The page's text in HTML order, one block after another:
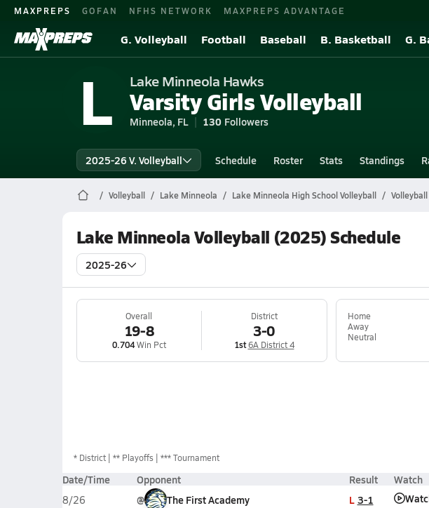
MAXPREPS GOFAN NFHS NETWORK MAXPREPS ADVANTAGE
G. Volleyball Football Baseball B. Basketball G.
L Lake Minneola Hawks
Varsity Girls Volleyball
Minneola, FL 130 Followers
2025-26 V. Volleyball Schedule Roster Stats Standings
Volleyball Lake Minneola Lake Minneola High School Volleyball
Lake Minneola Volleyball (2025) Schedule
2025-26
Overall
19-8
0.704Win Pct
District
3-0
1st 6A District 4
Home
Away
Neutral
* District ** Playoffs *** Tournament
Date/Time Opponent Result Watch
8/26
@ The First Academy L 3-1